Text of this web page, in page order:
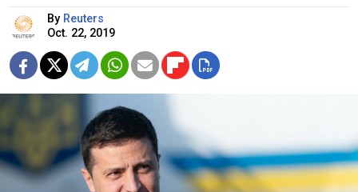
By Reuters
Oct. 22, 2019